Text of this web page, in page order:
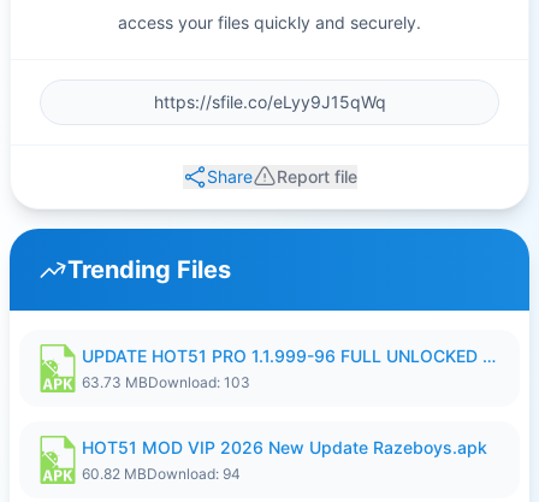
access your files quickly and securely.
Share Report file
Trending Files
UPDATE HOT51 PRO 1.1.999-96 FULL UNLOCKED ROOM AUTO 1080P FHD NO LOGIn8.apk
63.73 MBDownload: 103
HOT51 MOD VIP 2026 New Update Razeboys.apk
60.82 MBDownload: 94